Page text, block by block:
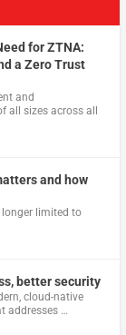
for ZTNA:
a Zero Trust
and
sizes across all
and how
longer limited to
better security
cloud-native
addresses …